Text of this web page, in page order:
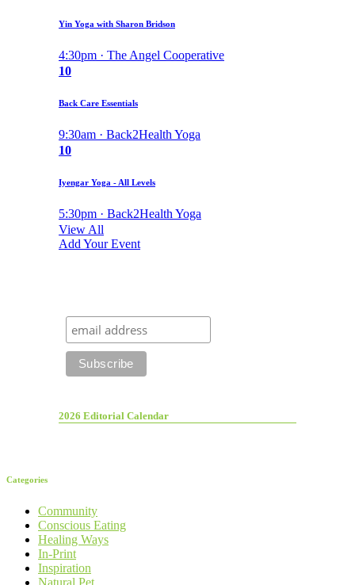
Yin Yoga with Sharon Bridson
4:30pm · The Angel Cooperative
10
Back Care Essentials
9:30am · Back2Health Yoga
10
Iyengar Yoga - All Levels
5:30pm · Back2Health Yoga
View All
Add Your Event
2026 Editorial Calendar
Categories
Community
Conscious Eating
Healing Ways
In-Print
Inspiration